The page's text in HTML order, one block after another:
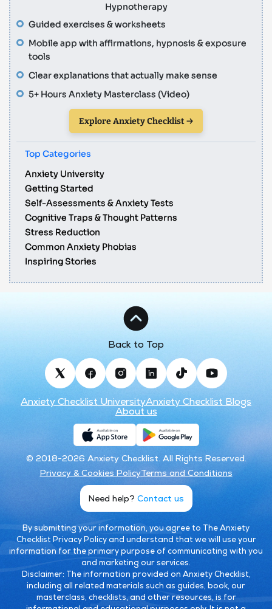
Hypnotherapy
Guided exercises & worksheets
Mobile app with affirmations, hypnosis & exposure
tools
Clear explanations that actually make sense
5+ Hours Anxiety Masterclass (Video)
Explore Anxiety Checklist →
Top Categories
Anxiety University
Getting Started
Self-Assessments & Anxiety Tests
Cognitive Traps & Thought Patterns
Stress Reduction
Common Anxiety Phobias
Inspiring Stories
Back to Top
Anxiety Checklist UniversityAnxiety Checklist Blogs
About us
© 2018-2026 Anxiety Checklist. All Rights Reserved.
Privacy & Cookies PolicyTerms and Conditions
Need help? Contact us
By submitting your information, you agree to The Anxiety
Checklist Privacy Policy and understand that we will use your
information for the primary purpose of communicating with you
and marketing our services.
Disclaimer: The information provided on Anxiety Checklist,
including all related materials such as guides, book, our
masterclass, checklists, and other resources, is for